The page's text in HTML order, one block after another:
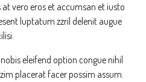
vero eros et accumsan et iusto
luptatum zzril delenit augue
eleifend option congue nihil
placerat facer possim assum.